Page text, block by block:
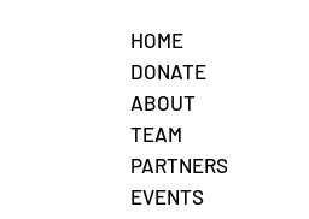
HOME
DONATE
ABOUT
TEAM
PARTNERS
EVENTS